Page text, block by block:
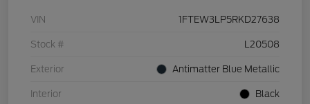
VIN 1FTEW3LP5RKD27638
Stock # L20508
Exterior Antimatter Blue Metallic
Interior Black